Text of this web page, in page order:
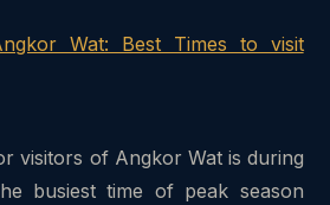
Wat: Best Times to visit
visitors of Angkor Wat is during
busiest time of peak season